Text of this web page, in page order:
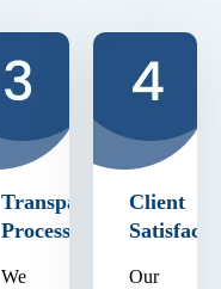
Transparent
Process
We
Client
Our